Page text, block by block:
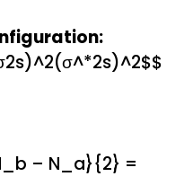
– N_a}{2} =